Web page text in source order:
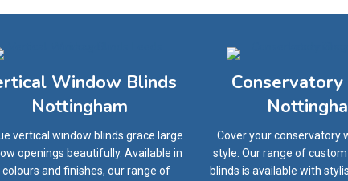
Window Blinds
Nottingham
vertical window blinds grace large
openings beautifully. Available in
colours and finishes, our range of
Conservatory
Cover your conservatory
style. Our range of
blinds is available with